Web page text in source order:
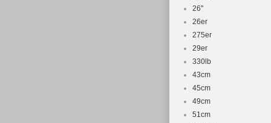
26''
26er
275er
29er
330lb
43cm
45cm
49cm
51cm